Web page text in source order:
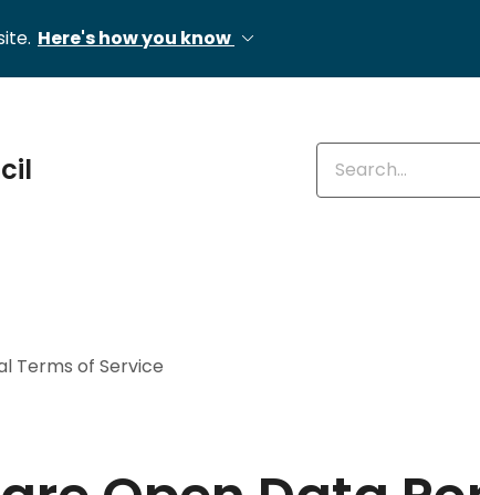
Here's how you know
Enter keywords
Terms of Service